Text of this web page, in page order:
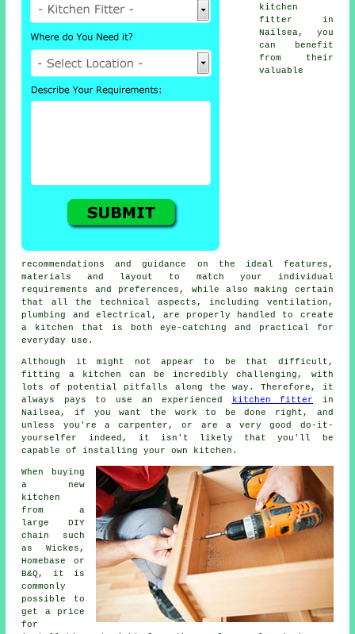
kitchen
fitter
in
Nailsea, you
can benefit
from their
valuable
recommendations and guidance on the ideal features,
materials and layout to match your individual
requirements and preferences, while also making certain
that all the technical aspects, including ventilation,
plumbing and electrical, are properly handled to create
a kitchen that is both eye-catching and practical for
everyday use.
Although it might not appear to be that difficult,
fitting a kitchen can be incredibly challenging, with
lots of potential pitfalls along the way. Therefore, it
always pays to use an experienced
kitchen fitter in
Nailsea, if you want the work to be done right, and
unless you're a carpenter, or are a very good do-it-
yourselfer indeed, it isn't likely that you'll be
capable of installing your own kitchen.
When buying
a new
kitchen
from a
large DIY
chain such
as Wickes,
Homebase or
B&Q, it is
commonly
possible to
get a price
for